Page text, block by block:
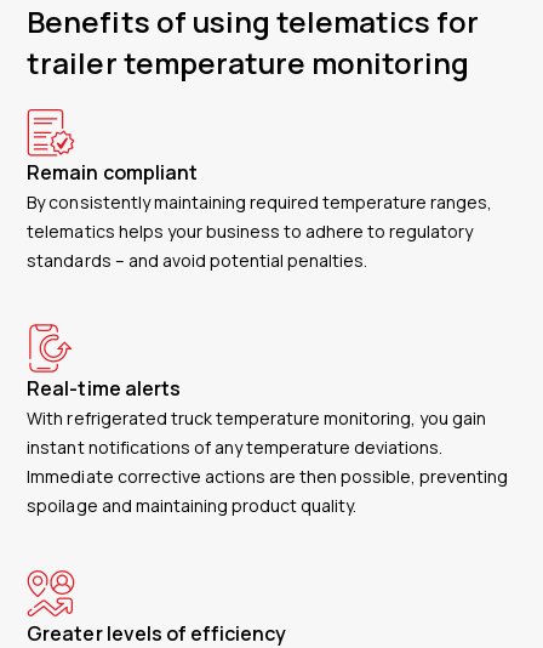
Benefits of using telematics for
trailer temperature monitoring
Remain compliant
By consistently maintaining required temperature ranges,
telematics helps your business to adhere to regulatory
standards – and avoid potential penalties.
Real-time alerts
With refrigerated truck temperature monitoring, you gain
instant notifications of any temperature deviations.
Immediate corrective actions are then possible, preventing
spoilage and maintaining product quality.
Greater levels of efficiency